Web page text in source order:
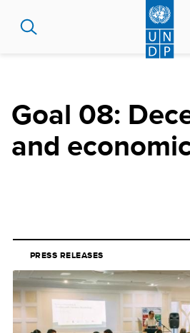
Goal 08:
and
PRESS RELEASES